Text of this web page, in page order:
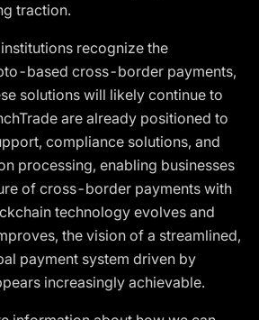
traction.
recognize the
based cross-border payments,
solutions will likely continue to
are already positioned to
compliance solutions, and
processing, enabling businesses
of cross-border payments with
technology evolves and
the vision of a streamlined,
payment system driven by
increasingly achievable.